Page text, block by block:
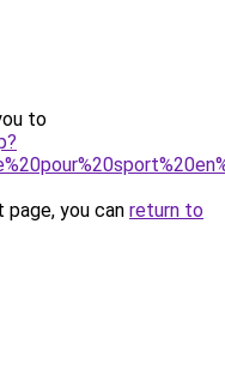
to
you can return to